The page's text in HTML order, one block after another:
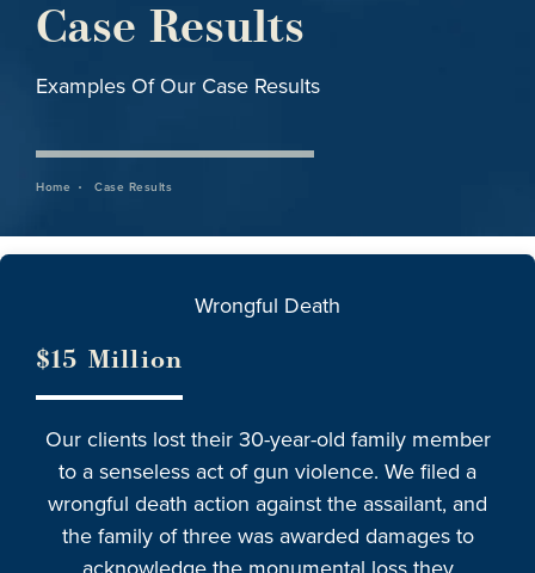
Case Results
Examples Of Our Case Results
Home Case Results
Wrongful Death
$15 Million
Our clients lost their 30-year-old family member
to a senseless act of gun violence. We filed a
wrongful death action against the assailant, and
the family of three was awarded damages to